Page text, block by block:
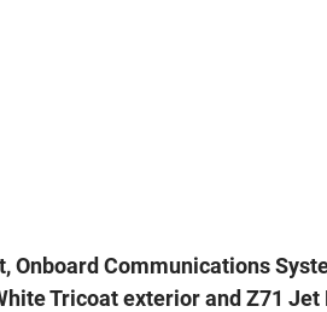
Onboard Communications
Tricoat exterior and Z71